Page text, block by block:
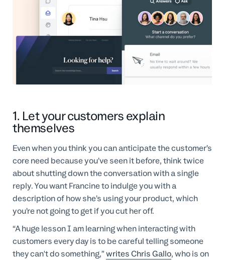
1. Let your customers explain
themselves
Even when you think you can anticipate the customer’s
core need because you’ve seen it before, think twice
about shutting down the conversation with a single
reply. You want Francine to indulge you with a
description of how she’s using your product, which
you’re not going to get if you cut her off.
“A huge lesson I am learning when interacting with
customers every day is to be careful telling someone
they can't do something,”writes Chris Gallo, who is on